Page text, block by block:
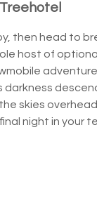
then head to
host of
darkness
skies
night in your